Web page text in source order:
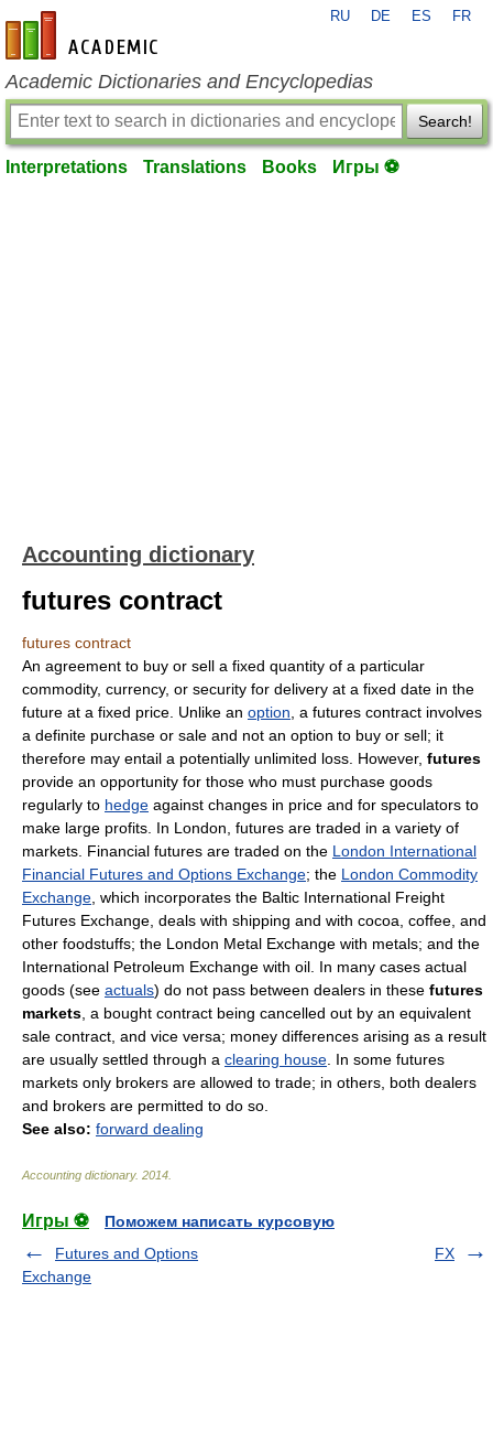
en-academic.com
RU DE ES FR
Academic Dictionaries and Encyclopedias
Search!
Interpretations Translations Books Игры ⚽
Accounting dictionary
futures contract
futures contract
An agreement to buy or sell a fixed quantity of a particular
commodity, currency, or security for delivery at a fixed date in the
future at a fixed price. Unlike an option , a futures contract involves
a definite purchase or sale and not an option to buy or sell; it
therefore may entail a potentially unlimited loss. However, futures
provide an opportunity for those who must purchase goods
regularly to hedge against changes in price and for speculators to
make large profits. In London, futures are traded in a variety of
markets. Financial futures are traded on the London International
Financial Futures and Options Exchange; the London Commodity
Exchange , which incorporates the Baltic International Freight
Futures Exchange, deals with shipping and with cocoa, coffee, and
other foodstuffs; the London Metal Exchange with metals; and the
International Petroleum Exchange with oil. In many cases actual
goods (see actuals) do not pass between dealers in these futures
markets , a bought contract being cancelled out by an equivalent
sale contract, and vice versa; money differences arising as a result
are usually settled through a clearing house . In some futures
markets only brokers are allowed to trade; in others, both dealers
and brokers are permitted to do so.
See also: forward dealing
Accounting dictionary. 2014
Игры ⚽
Поможем написать курсовую
Futures and Options
Exchange
FX